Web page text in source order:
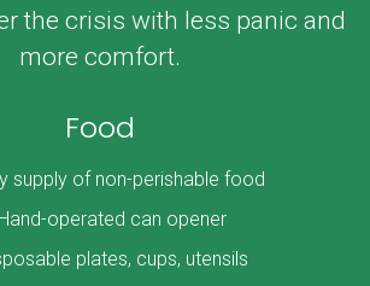
the crisis with less panic and
more comfort.
Food
supply of non-perishable food
Hand-operated can opener
plates, cups, utensils